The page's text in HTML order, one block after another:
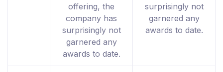
offering, the
company has
surprisingly not
garnered any
awards to date.
surprisingly not
garnered any
awards to date.